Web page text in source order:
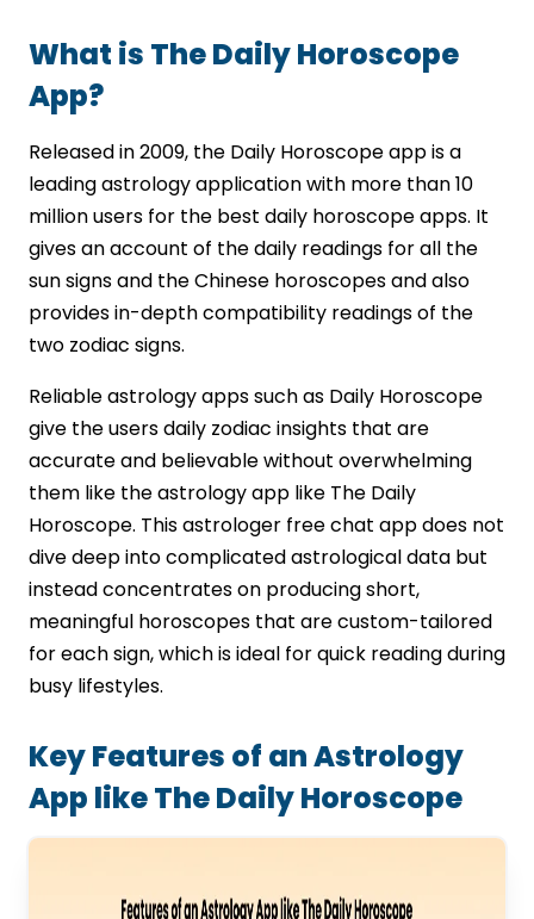
What is The Daily Horoscope
App?
Released in 2009, the Daily Horoscope app is a
leading astrology application with more than 10
million users for the best daily horoscope apps. It
gives an account of the daily readings for all the
sun signs and the Chinese horoscopes and also
provides in-depth compatibility readings of the
two zodiac signs.
Reliable astrology apps such as Daily Horoscope
give the users daily zodiac insights that are
accurate and believable without overwhelming
them like the astrology app like The Daily
Horoscope. This astrologer free chat app does not
dive deep into complicated astrological data but
instead concentrates on producing short,
meaningful horoscopes that are custom-tailored
for each sign, which is ideal for quick reading during
busy lifestyles.
Key Features of an Astrology
App like The Daily Horoscope
FAQs